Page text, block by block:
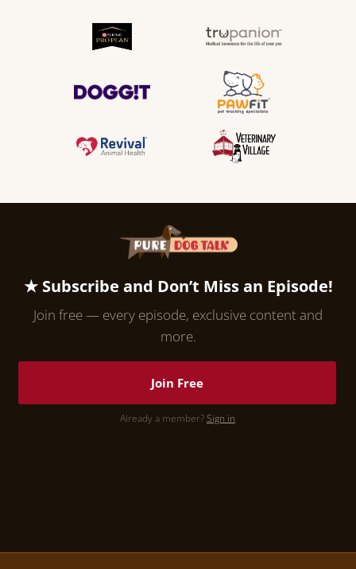
★ Subscribe and Don’t Miss an Episode!
Join free — every episode, exclusive content and
more.
Join Free
Already a member?Sign in